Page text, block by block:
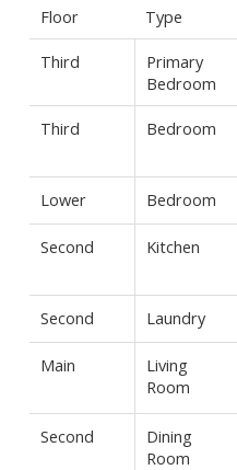
Floor Type
Third
Primary
Bedroom
Third Bedroom
Lower Bedroom
Second Kitchen
Second Laundry
Main
Living
Room
Second
Dining
Room